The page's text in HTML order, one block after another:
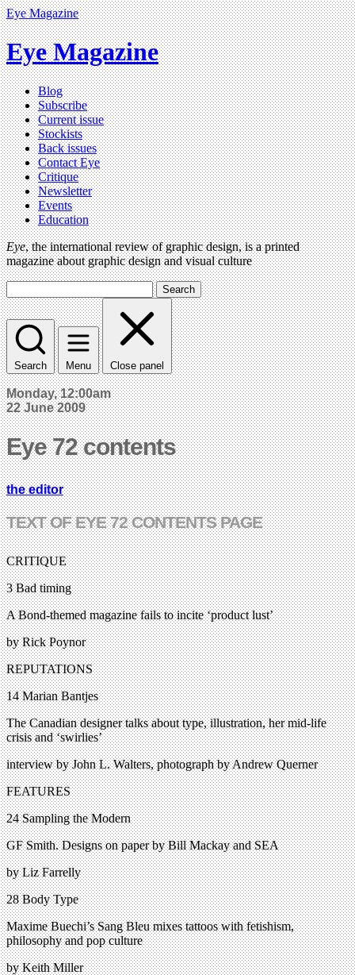
Eye Magazine
Eye Magazine
Blog
Subscribe
Current issue
Stockists
Back issues
Contact Eye
Critique
Newsletter
Events
Education
Eye, the international review of graphic design, is a printed
magazine about graphic design and visual culture
Search
Search Menu Close panel
Monday, 12:00am
22 June 2009
Eye 72 contents
the editor
TEXT OF EYE 72 CONTENTS PAGE
CRITIQUE
3 Bad timing
A Bond-themed magazine fails to incite ‘product lust’
by Rick Poynor
REPUTATIONS
14 Marian Bantjes
The Canadian designer talks about type, illustration, her mid-life
crisis and ‘swirlies’
interview by John L. Walters, photograph by Andrew Querner
FEATURES
24 Sampling the Modern
GF Smith. Designs on paper by Bill Mackay and SEA
by Liz Farrelly
28 Body Type
Maxime Buechi’s Sang Bleu mixes tattoos with fetishism,
philosophy and pop culture
by Keith Miller